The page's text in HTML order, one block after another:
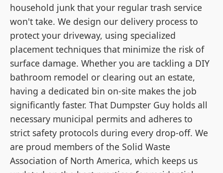
household junk that your regular trash service
won't take. We design our delivery process to
protect your driveway, using specialized
placement techniques that minimize the risk of
surface damage. Whether you are tackling a DIY
bathroom remodel or clearing out an estate,
having a dedicated bin on-site makes the job
significantly faster. That Dumpster Guy holds all
necessary municipal permits and adheres to
strict safety protocols during every drop-off. We
are proud members of the Solid Waste
Association of North America, which keeps us